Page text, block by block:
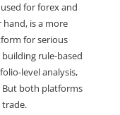
for forex and
is a more
for serious
rule-based
level analysis,
But both platforms